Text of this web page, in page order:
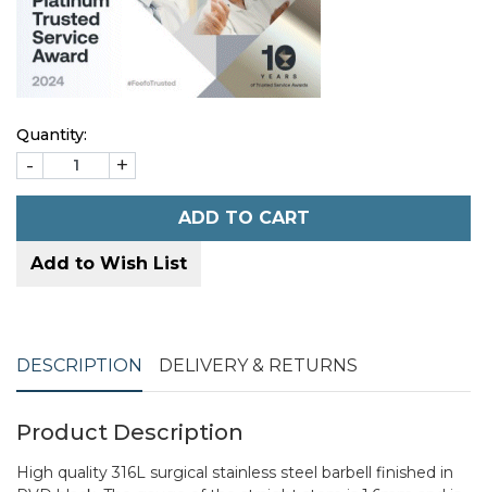
Quantity:
- +
ADD TO CART
Add to Wish List
DESCRIPTION DELIVERY & RETURNS
Product Description
High quality 316L surgical stainless steel barbell finished in